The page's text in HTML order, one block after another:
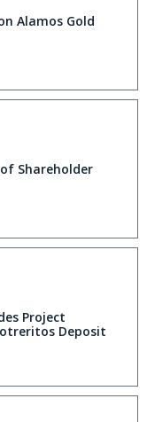
Alamos Gold
Shareholder
Project
Deposit